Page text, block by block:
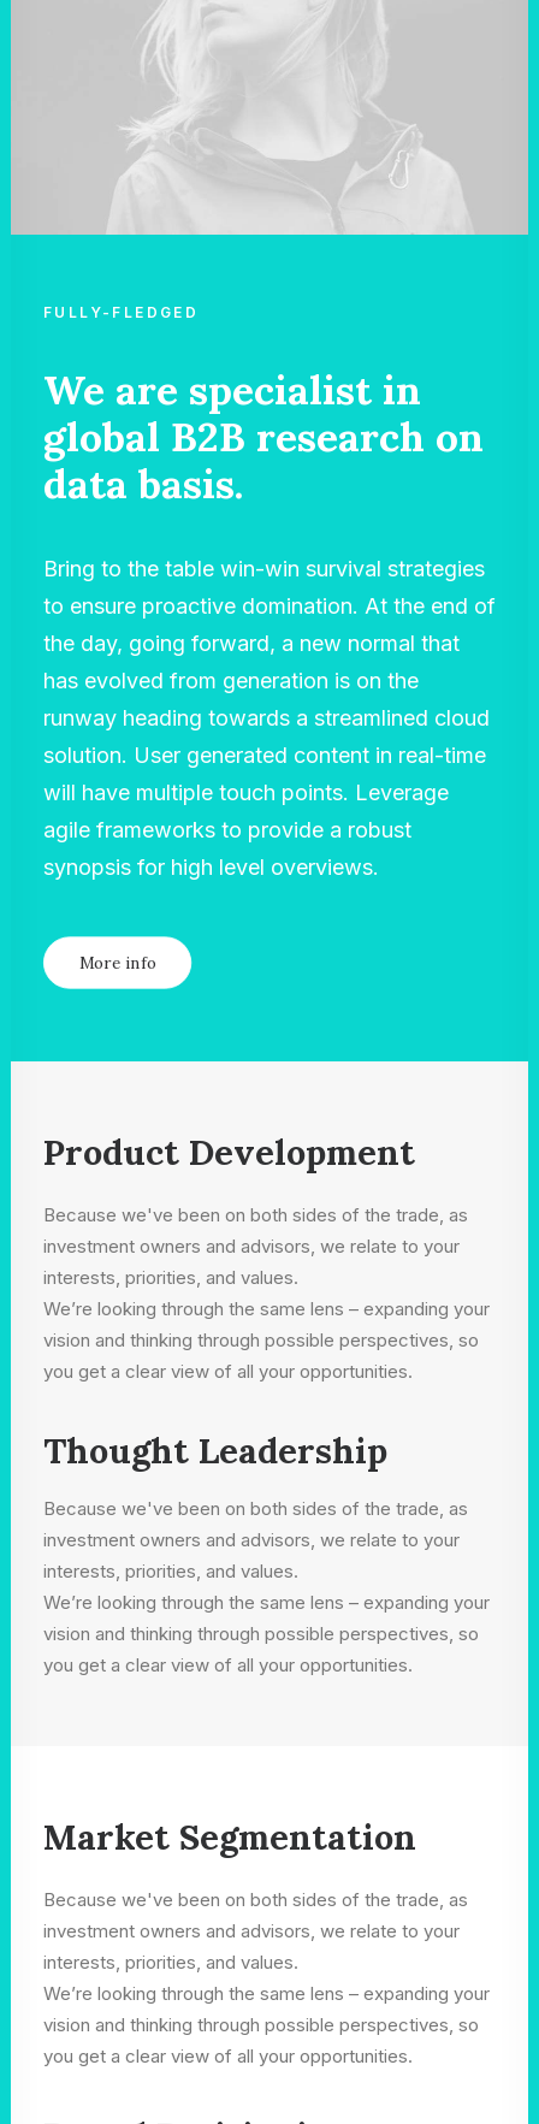
FULLY-FLEDGED
We are specialist in
global B2B research on
data basis.
Bring to the table win-win survival strategies
to ensure proactive domination. At the end of
the day, going forward, a new normal that
has evolved from generation is on the
runway heading towards a streamlined cloud
solution. User generated content in real-time
will have multiple touch points. Leverage
agile frameworks to provide a robust
synopsis for high level overviews.
More info
Product Development
Because we've been on both sides of the trade, as
investment owners and advisors, we relate to your
interests, priorities, and values.
We’re looking through the same lens – expanding your
vision and thinking through possible perspectives, so
you get a clear view of all your opportunities.
Thought Leadership
Because we've been on both sides of the trade, as
investment owners and advisors, we relate to your
interests, priorities, and values.
We’re looking through the same lens – expanding your
vision and thinking through possible perspectives, so
you get a clear view of all your opportunities.
Market Segmentation
Because we've been on both sides of the trade, as
investment owners and advisors, we relate to your
interests, priorities, and values.
We’re looking through the same lens – expanding your
vision and thinking through possible perspectives, so
you get a clear view of all your opportunities.